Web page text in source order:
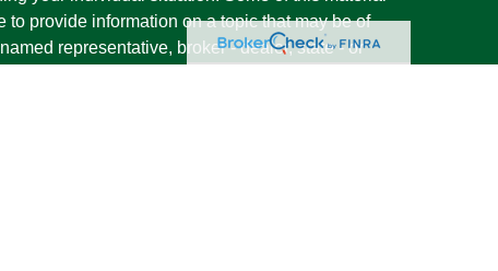
provide information on a topic that may be of
representative, broker - dealer, state - or